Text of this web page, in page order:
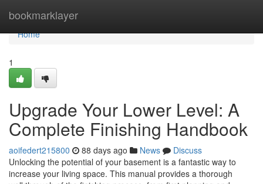
bookmarklayer
Home
Home
1
Upgrade Your Lower Level: A
Complete Finishing Handbook
aoifedert215800 88 days ago News
Discuss
Unlocking the potential of your basement is a fantastic way to
increase your living space. This manual provides a thorough